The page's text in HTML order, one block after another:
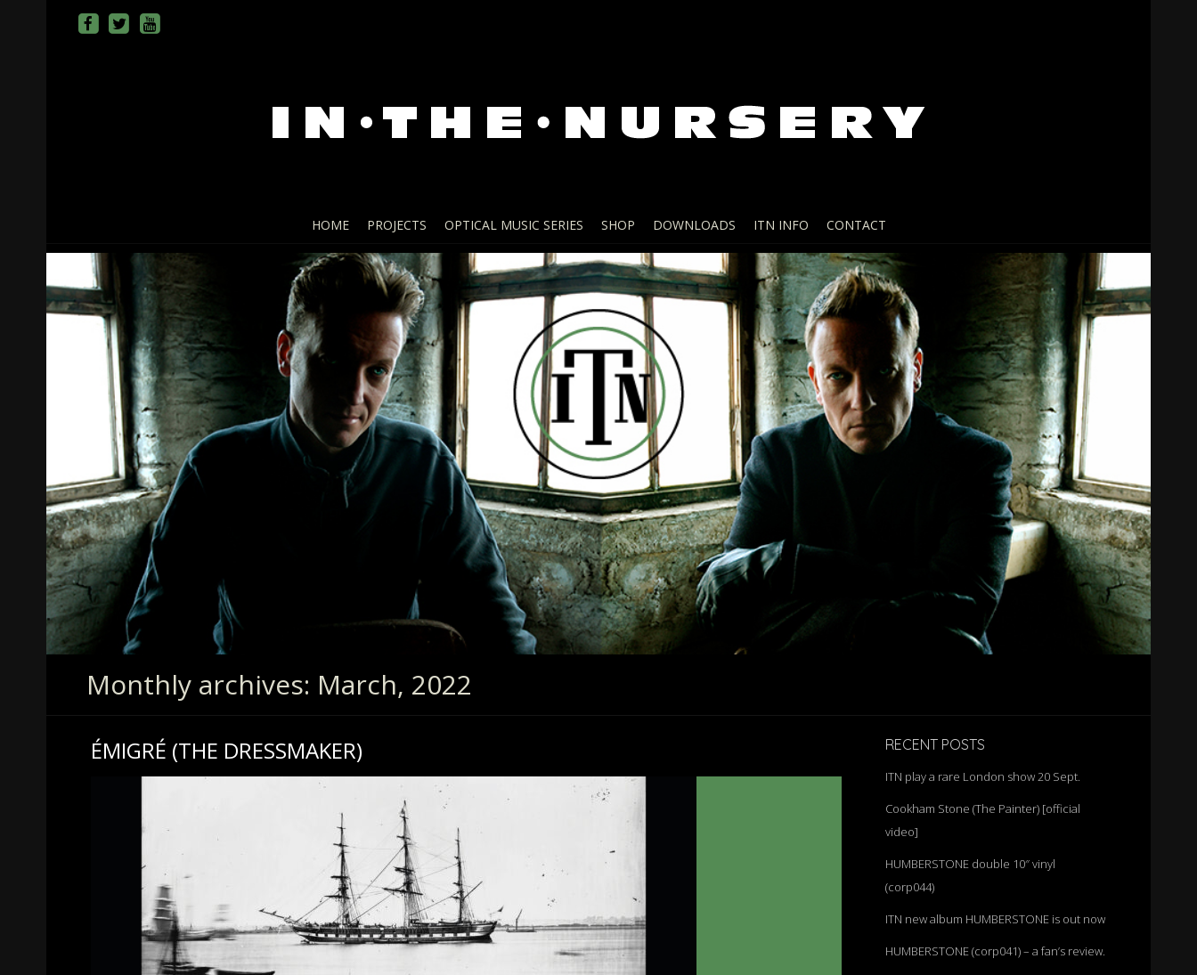
HOME PROJECTS OPTICAL MUSIC SERIES SHOP DOWNLOADS ITN INFO CONTACT
Monthly archives: March, 2022
ÉMIGRÉ (THE DRESSMAKER) RECENT POSTS
ITN play a rare London show 20 Sept.
Cookham Stone (The Painter) [official
video]
HUMBERSTONE double 10″ vinyl
(corp044)
ITN new album HUMBERSTONE is out now
HUMBERSTONE (corp041) – a fan’s review.